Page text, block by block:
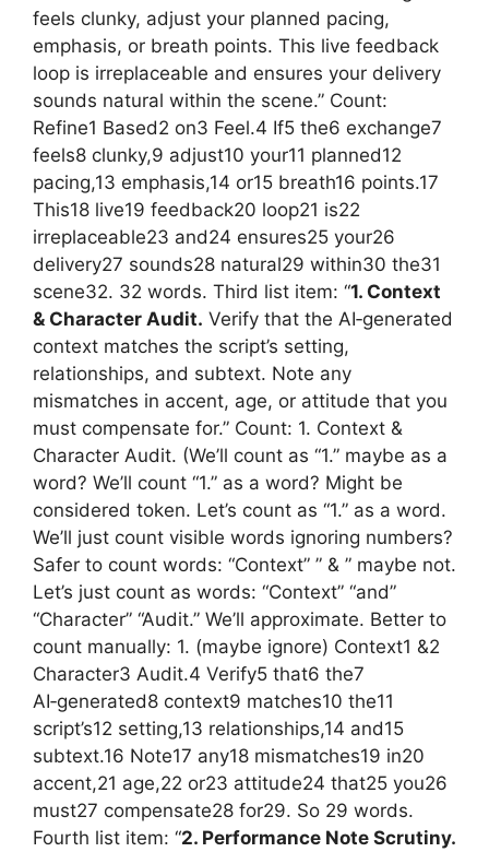
feels clunky, adjust your planned pacing,
emphasis, or breath points. This live feedback
loop is irreplaceable and ensures your delivery
sounds natural within the scene.” Count:
Refine1 Based2 on3 Feel.4 If5 the6 exchange7
feels8 clunky,9 adjust10 your11 planned12
pacing,13 emphasis,14 or15 breath16 points.17
This18 live19 feedback20 loop21 is22
irreplaceable23 and24 ensures25 your26
delivery27 sounds28 natural29 within30 the31
scene32. 32 words. Third list item: “1. Context
& Character Audit. Verify that the AI‑generated
context matches the script’s setting,
relationships, and subtext. Note any
mismatches in accent, age, or attitude that you
must compensate for.” Count: 1. Context &
Character Audit. (We’ll count as “1.” maybe as a
word? We’ll count “1.” as a word? Might be
considered token. Let’s count as “1.” as a word.
We’ll just count visible words ignoring numbers?
Safer to count words: “Context” ” & ” maybe not.
Let’s just count as words: “Context” “and”
“Character” “Audit.” We’ll approximate. Better to
count manually: 1. (maybe ignore) Context1 &2
Character3 Audit.4 Verify5 that6 the7
AI‑generated8 context9 matches10 the11
script’s12 setting,13 relationships,14 and15
subtext.16 Note17 any18 mismatches19 in20
accent,21 age,22 or23 attitude24 that25 you26
must27 compensate28 for29. So 29 words.
Fourth list item: “2. Performance Note Scrutiny.